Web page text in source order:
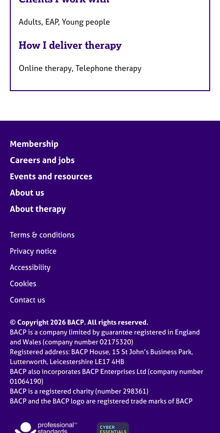
Adults, EAP, Young people
How I deliver therapy
Online therapy, Telephone therapy
Membership
Careers and jobs
Events and resources
About us
About therapy
Terms & conditions
Privacy notice
Accessibility
Cookies
Contact us
© Copyright 2026 BACP. All rights reserved.
BACP is a company limited by guarantee registered in England
and Wales (company number 02175320)
Registered address: BACP House, 15 St John’s Business Park,
Lutterworth, Leicestershire LE17 4HB
BACP also incorporates BACP Enterprises Ltd (company number
01064190)
BACP is a registered charity (number 298361)
BACP and the BACP logo are registered trade marks of BACP